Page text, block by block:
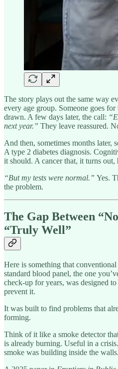
The story plays out the same way
every age group. Someone goes
drawn. A few days later, the call:
next year.” They leave reassured.
And then, sometimes months later,
A type 2 diabetes diagnosis.
it should. A cancer that, it turns
“But my tests were normal.” Yes.
the problem.
The Gap Between
“Truly Well”
Here is something that
standard blood panel, the one
check-up for years, was designed to
prevent it.
It was built to find problems that
forming.
Think of it like a smoke detector
is already burning. Useful in a
smoke was building inside the walls.